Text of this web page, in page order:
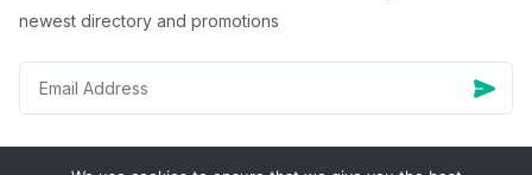
newest directory and promotions